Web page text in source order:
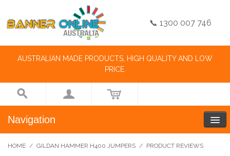
📞 1300 007 746
AUSTRALIAN MADE PRODUCTS, HIGH QUALITY AND LOW
PRICE.
Navigation
HOME / GILDAN HAMMER H400 JUMPERS / PRODUCT REVIEWS